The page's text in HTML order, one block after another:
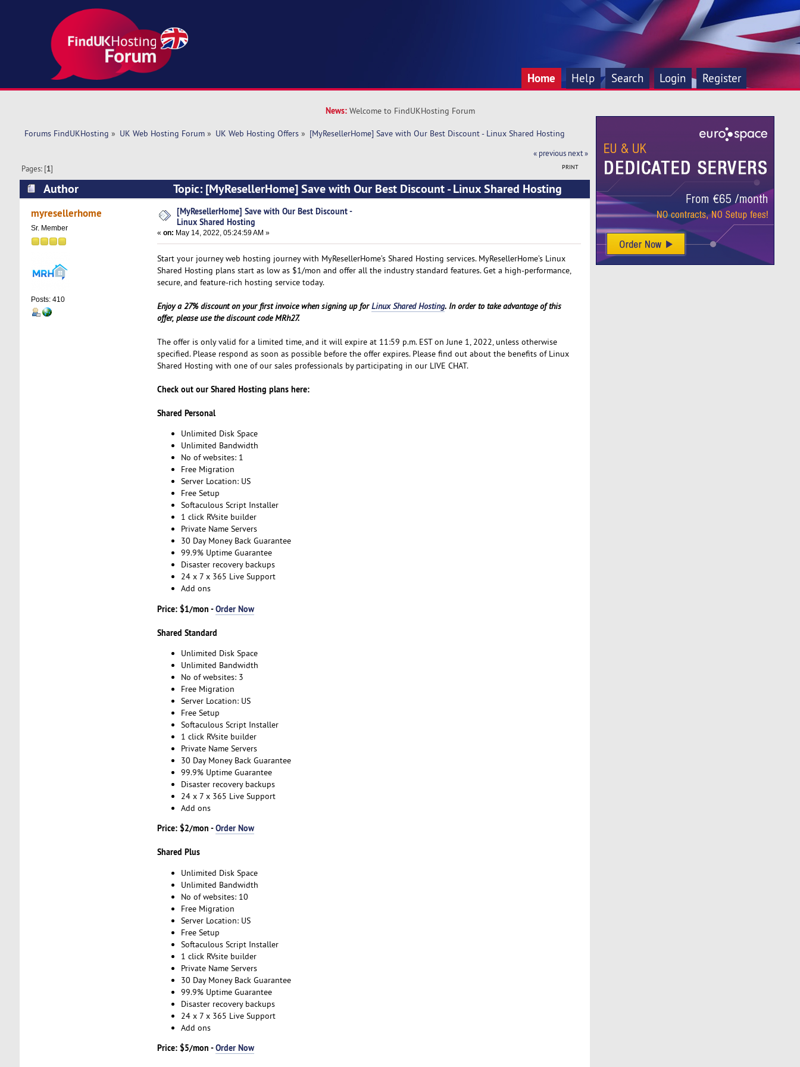
Home Help Search Login Register
News: Welcome to FindUKHosting Forum
Forums FindUKHosting » UK Web Hosting Forum» UK Web Hosting Offers» [MyResellerHome] Save with Our Best Discount - Linux Shared Hosting
« previous next »
PRINT
Pages: [1]
Author
Topic: [MyResellerHome] Save with Our Best Discount - Linux Shared Hosting
(Read 5266 times)
myresellerhome
Sr. Member
Posts: 410
[MyResellerHome] Save with Our Best Discount -
Linux Shared Hosting
« on: May 14, 2022, 05:24:59 AM »
Start your journey web hosting journey with MyResellerHome’s Shared Hosting services. MyResellerHome’s Linux
Shared Hosting plans start as low as $1/mon and offer all the industry standard features. Get a high-performance,
secure, and feature-rich hosting service today.
Enjoy a 27% discount on your first invoice when signing up forLinux Shared Hosting. In order to take advantage of this
offer, please use the discount code MRh27.
The offer is only valid for a limited time, and it will expire at 11:59 p.m. EST on June 1, 2022, unless otherwise
specified. Please respond as soon as possible before the offer expires. Please find out about the benefits of Linux
Shared Hosting with one of our sales professionals by participating in our LIVE CHAT.
Check out our Shared Hosting plans here:
Shared Personal
Unlimited Disk Space
Unlimited Bandwidth
No of websites: 1
Free Migration
Server Location: US
Free Setup
Softaculous Script Installer
1 click RVsite builder
Private Name Servers
30 Day Money Back Guarantee
99.9% Uptime Guarantee
Disaster recovery backups
24 x 7 x 365 Live Support
Add ons
Price: $1/mon -Order Now
Shared Standard
Unlimited Disk Space
Unlimited Bandwidth
No of websites: 3
Free Migration
Server Location: US
Free Setup
Softaculous Script Installer
1 click RVsite builder
Private Name Servers
30 Day Money Back Guarantee
99.9% Uptime Guarantee
Disaster recovery backups
24 x 7 x 365 Live Support
Add ons
Price: $2/mon -Order Now
Shared Plus
Unlimited Disk Space
Unlimited Bandwidth
No of websites: 10
Free Migration
Server Location: US
Free Setup
Softaculous Script Installer
1 click RVsite builder
Private Name Servers
30 Day Money Back Guarantee
99.9% Uptime Guarantee
Disaster recovery backups
24 x 7 x 365 Live Support
Add ons
Price: $5/mon -Order Now